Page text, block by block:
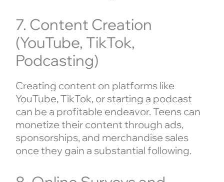
7. Content Creation
(YouTube, TikTok,
Podcasting)
Creating content on platforms like
YouTube, TikTok, or starting a podcast
can be a profitable endeavor. Teens can
monetize their content through ads,
sponsorships, and merchandise sales
once they gain a substantial following.